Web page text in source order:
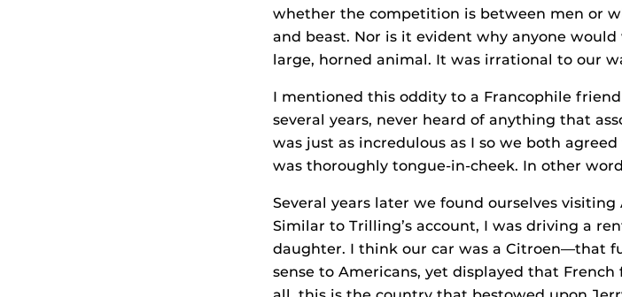
whether the competition is between men or
and beast. Nor is it evident why anyone
large, horned animal. It was irrational to our
I mentioned this oddity to a Francophile
several years, never heard of anything that
was just as incredulous as I so we both
was thoroughly tongue-in-cheek. In other
Several years later we found ourselves
Similar to Trilling’s account, I was driving a
daughter. I think our car was a Citroen—that
sense to Americans, yet displayed that